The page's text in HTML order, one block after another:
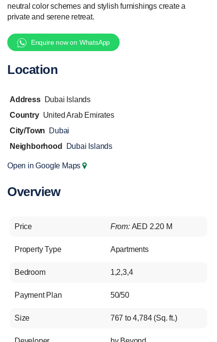
neutral color schemes and stylish furnishings create a
private and serene retreat.
Enquire now on WhatsApp
Location
Address
Dubai Islands
Country United Arab Emirates
City/Town
Dubai
Neighborhood
Dubai Islands
Open in Google Maps
Overview
Price From: AED 2.20 M
Property Type Apartments
Bedroom 1,2,3,4
Payment Plan 50/50
Size 767 to 4,784 (Sq. ft.)